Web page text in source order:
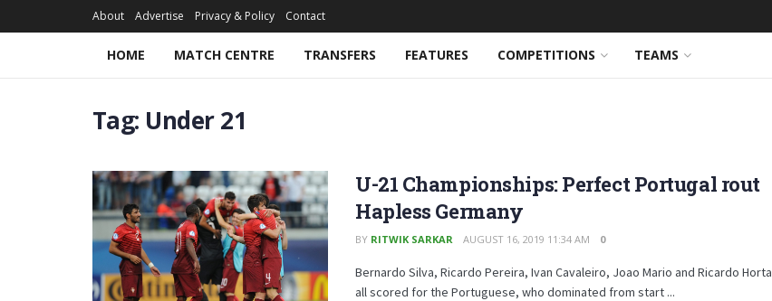
About Advertise Privacy & Policy Contact
HOME MATCH CENTRE TRANSFERS FEATURES COMPETITIONS TEAMS
Tag: Under 21
U-21 Championships: Perfect Portugal rout
Hapless Germany
BY RITWIK SARKAR AUGUST 16, 2019 11:34 AM 0
Bernardo Silva, Ricardo Pereira, Ivan Cavaleiro, Joao Mario and Ricardo Horta
all scored for the Portuguese, who dominated from start ...